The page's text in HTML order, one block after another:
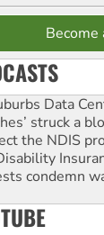
Become
Data
struck a
the NDIS
condemn